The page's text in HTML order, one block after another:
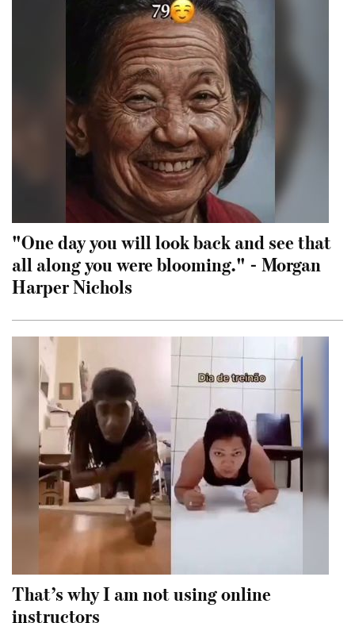
"One day you will look back and see that
all along you were blooming." - Morgan
Harper Nichols
That’s why I am not using online
instructors